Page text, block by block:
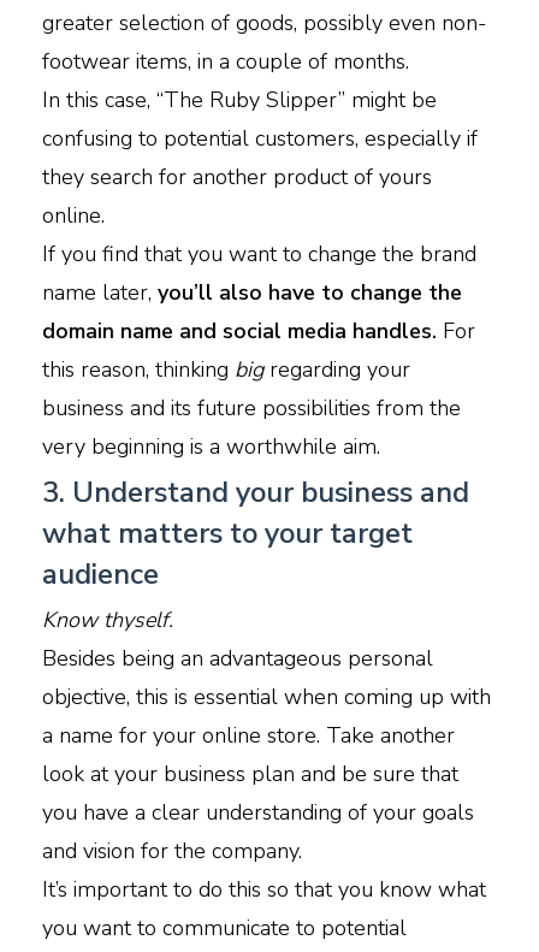
greater selection of goods, possibly even non-
footwear items, in a couple of months.
In this case, “The Ruby Slipper” might be
confusing to potential customers, especially if
they search for another product of yours
online.
If you find that you want to change the brand
name later, you’ll also have to change the
domain name and social media handles. For
this reason, thinking bigregarding your
business and its future possibilities from the
very beginning is a worthwhile aim.
3. Understand your business and
what matters to your target
audience
Know thyself.
Besides being an advantageous personal
objective, this is essential when coming up with
a name for your online store. Take another
look at your business plan and be sure that
you have a clear understanding of your goals
and vision for the company.
It’s important to do this so that you know what
you want to communicate to potential